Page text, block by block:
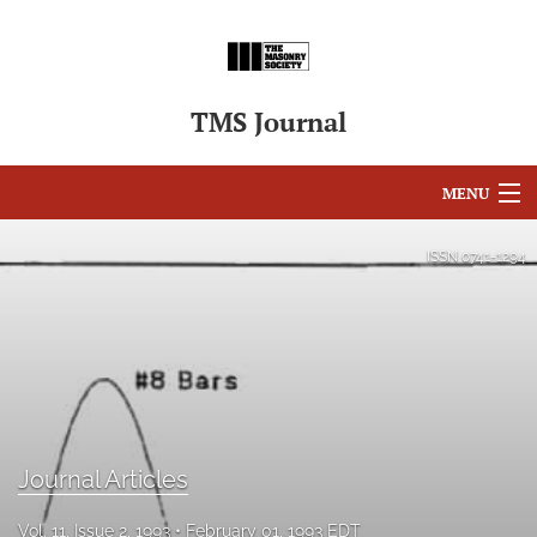
TMS Journal
MENU
Issues
search
ISSN 0741-1294
Journal Articles
Vol. 11, Issue 2, 1993 February 01, 1993 EDT